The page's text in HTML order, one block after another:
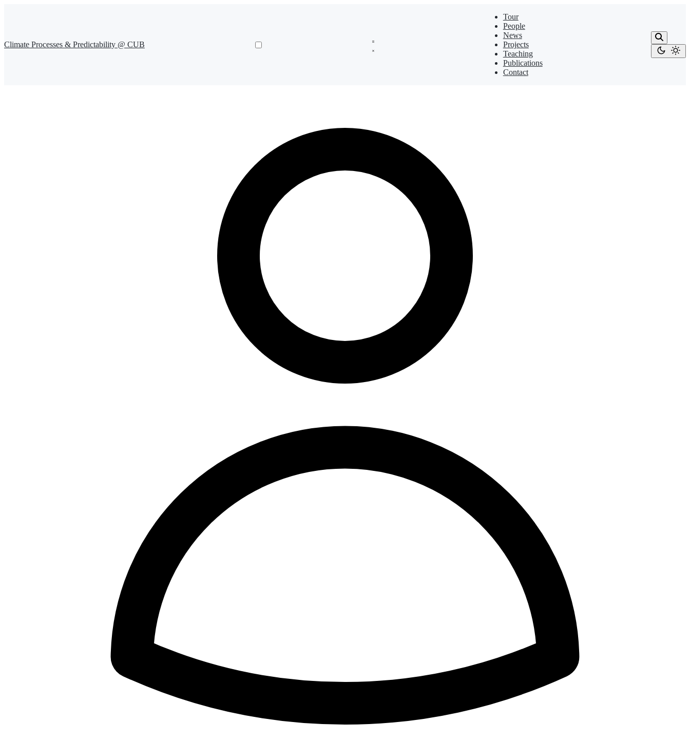
Climate Processes & Predictability @ CUB
Tour
People
News
Projects
Teaching
Publications
Contact